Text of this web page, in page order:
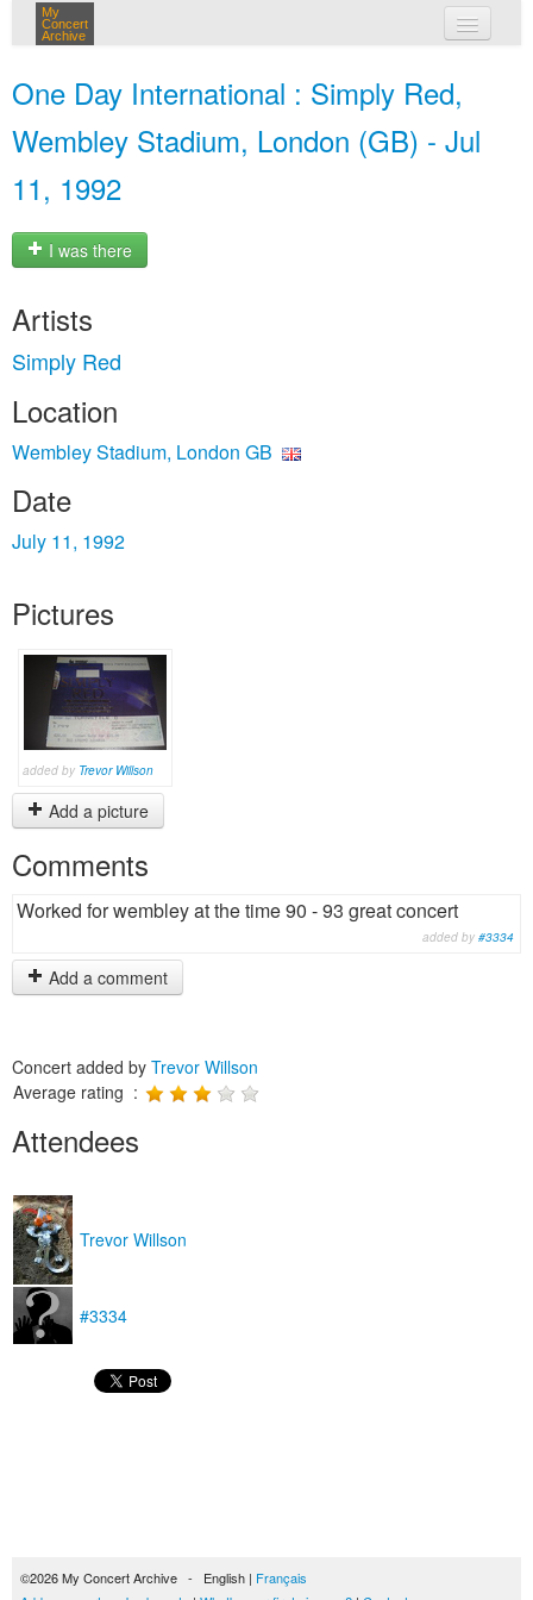
My
Concert
Archive
One Day International : Simply Red,
Wembley Stadium, London (GB) - Jul
11, 1992
I was there
Artists
Simply Red
Location
Wembley Stadium, London GB
Date
July 11, 1992
Pictures
added by Trevor Willson
Add a picture
Comments
Worked for wembley at the time 90 - 93 great concert
added by #3334
Add a comment
Concert added by Trevor Willson
Average rating :
Attendees
Trevor Willson
#3334
©2026 My Concert Archive - English | Français